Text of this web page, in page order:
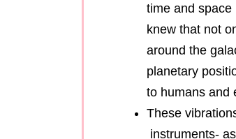
time and
knew that not
around the
planetary
to humans and
These
instruments-